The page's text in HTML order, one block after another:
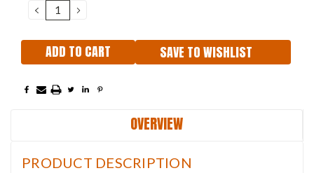
DECREASE
QUANTITY:
INCREASE
SAVE TO WISHLIST
OVERVIEW
PRODUCT DESCRIPTION